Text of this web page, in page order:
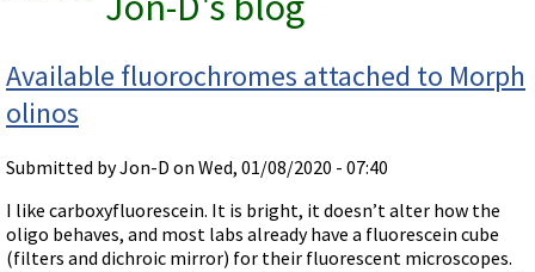
Products and Applications
MORPHOLINO ANTISENSE OLIGOS
Why Morpholinos?
Optimal Target Choice
Methods/Protocols
Morpholino Products and Properties
End Modifications and Controls
Ordering
Gene Tools Design Request
Current Price List
Billing and Shipping Information
Terms of Sale
Customer Support
Download Protocols, Publications and Useful Documents
Audio Notes
Gene Tools Chinese page
Morpholino Publications Database
Browse Morpholino Publications
FAQ
About Us
You are here
Available fluorochromes attached to Morph
olinos
Submitted byJon-D on Wed, 01/08/2020 - 07:40
I like carboxyfluorescein. It is bright, it doesn’t alter how the
oligo behaves, and most labs already have a fluorescein cube
(filters and dichroic mirror) for their fluorescent microscopes.